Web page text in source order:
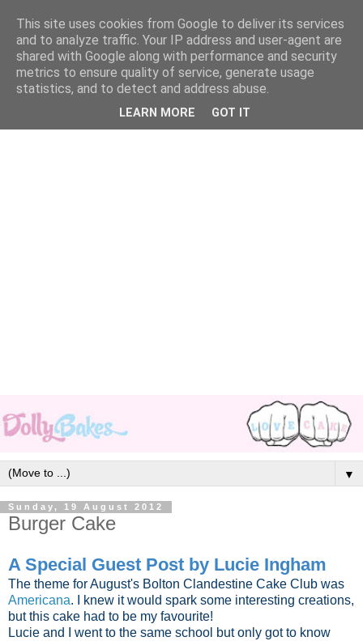
▼
Sunday, 19 August 2012
Burger Cake
A Special Guest Post by Lucie Ingham
The theme for August's Bolton Clandestine Cake Club was
Americana. I knew it would spark some interesting creations,
but this cake had to be my favourite!
Lucie and I went to the same school but only got to know
This site uses cookies from Google to deliver its services
and to analyze traffic. Your IP address and user-agent are
shared with Google along with performance and security
metrics to ensure quality of service, generate usage
statistics, and to detect and address abuse.
LEARN MORE GOT IT